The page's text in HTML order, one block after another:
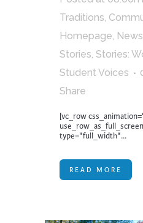
Traditions,
Homepage,
Stories, Stories:
Student Voices
Share
[vc_row
type="full_width"...
READ MORE